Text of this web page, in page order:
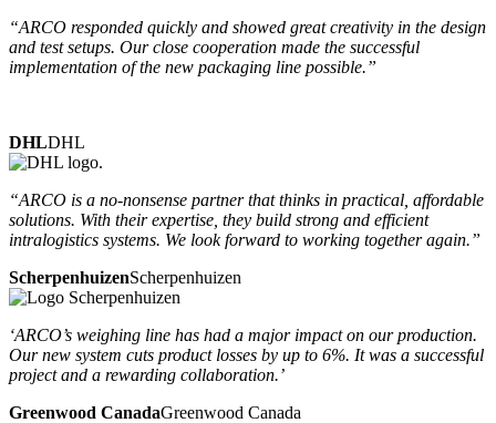
“ARCO responded quickly and showed great creativity in the design
and test setups. Our close cooperation made the successful
implementation of the new packaging line possible.”
DHLDHL
“ARCO is a no-nonsense partner that thinks in practical, affordable
solutions. With their expertise, they build strong and efficient
intralogistics systems. We look forward to working together again.”
ScherpenhuizenScherpenhuizen
‘ARCO’s weighing line has had a major impact on our production.
Our new system cuts product losses by up to 6%. It was a successful
project and a rewarding collaboration.’
Greenwood CanadaGreenwood Canada